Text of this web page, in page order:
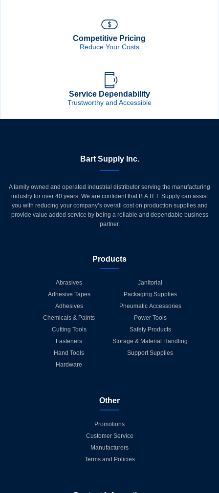
Competitive Pricing
Reduce Your Costs
Service Dependability
Trustworthy and Accessible
Bart Supply Inc.
A family owned and operated industrial distributor serving the manufacturing
industry for over 40 years. We are confident that B.A.R.T. Supply can assist
you with reducing your company’s overall cost on production supplies and
provide value added service by being a reliable and dependable business
partner.
Products
Abrasives
Adhesive Tapes
Adhesives
Chemicals & Paints
Cutting Tools
Fasteners
Hand Tools
Hardware
Janitorial
Packaging Supplies
Pneumatic Accessories
Power Tools
Safety Products
Storage & Material Handling
Support Supplies
Other
Promotions
Customer Service
Manufacturers
Terms and Policies